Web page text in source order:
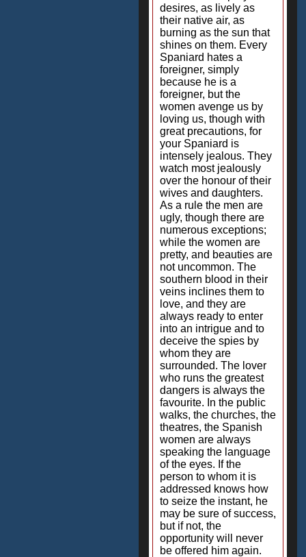
desires, as lively as
their native air, as
burning as the sun that
shines on them. Every
Spaniard hates a
foreigner, simply
because he is a
foreigner, but the
women avenge us by
loving us, though with
great precautions, for
your Spaniard is
intensely jealous. They
watch most jealously
over the honour of their
wives and daughters.
As a rule the men are
ugly, though there are
numerous exceptions;
while the women are
pretty, and beauties are
not uncommon. The
southern blood in their
veins inclines them to
love, and they are
always ready to enter
into an intrigue and to
deceive the spies by
whom they are
surrounded. The lover
who runs the greatest
dangers is always the
favourite. In the public
walks, the churches, the
theatres, the Spanish
women are always
speaking the language
of the eyes. If the
person to whom it is
addressed knows how
to seize the instant, he
may be sure of success,
but if not, the
opportunity will never
be offered him again.